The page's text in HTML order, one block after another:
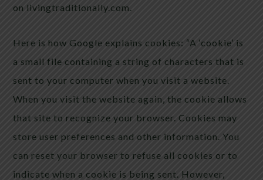
on livingtraditionally.com.
Here is how Google explains cookies: “A ‘cookie’ is
a small file containing a string of characters that is
sent to your computer when you visit a website.
When you visit the website again, the cookie allows
that site to recognize your browser. Cookies may
store user preferences and other information. You
can reset your browser to refuse all cookies or to
indicate when a cookie is being sent. However,